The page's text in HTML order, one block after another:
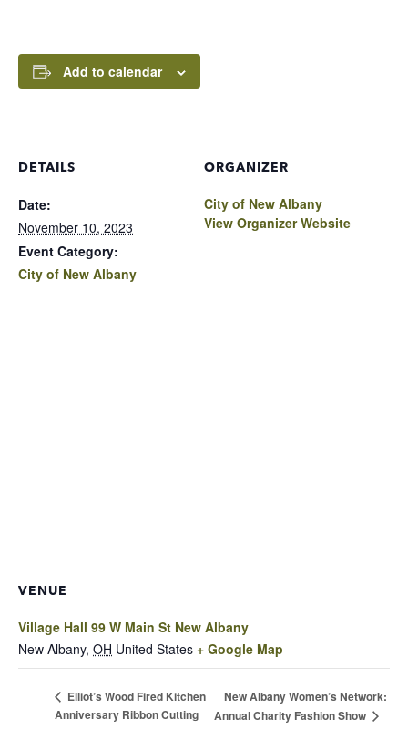
Add to calendar
DETAILS
Date:
November 10, 2023
Event Category:
City of New Albany
ORGANIZER
City of New Albany
View Organizer Website
VENUE
Village Hall 99 W Main St New Albany
New Albany, OH United States + Google Map
Elliot’s Wood Fired Kitchen
Anniversary Ribbon Cutting
New Albany Women’s Network:
Annual Charity Fashion Show